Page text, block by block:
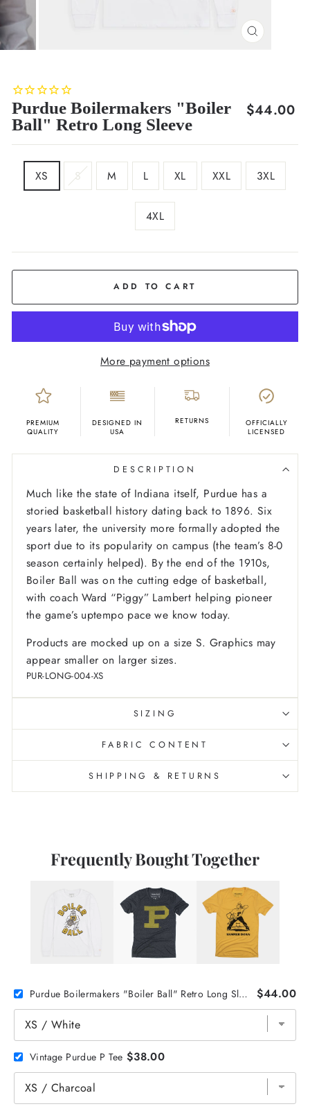
CLOSE
Purdue Boilermakers "Boiler
Ball" Retro Long Sleeve
Regular
$44.00
XS S M L XL XXL 3XL
4XL
ADD TO CART
More payment options
PREMIUM
QUALITY
DESIGNED IN
USA
RETURNS
OFFICIALLY
LICENSED
DESCRIPTION
Much like the state of Indiana itself, Purdue has a
storied basketball history dating back to 1896. Six
years later, the university more formally adopted the
sport due to its popularity on campus (the team’s 8-0
season certainly helped). By the end of the 1910s,
Boiler Ball was on the cutting edge of basketball,
with coach Ward “Piggy” Lambert helping pioneer
the game’s uptempo pace we know today.
Products are mocked up on a size S. Graphics may
appear smaller on larger sizes.
PUR-LONG-004-XS
SIZING
FABRIC CONTENT
SHIPPING & RETURNS
Frequently Bought Together
Purdue Boilermakers "Boiler Ball" Retro Long Sleeve $44.00
Vintage Purdue P Tee $38.00